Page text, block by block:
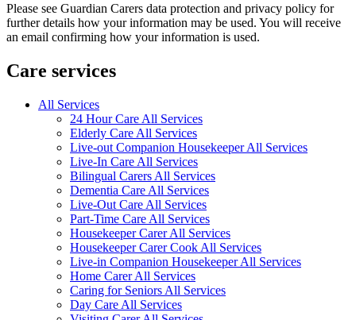
Please see Guardian Carers data protection and privacy policy for
further details how your information may be used. You will receive
an email confirming how your information is used.
Care services
All Services
24 Hour Care All Services
Elderly Care All Services
Live-out Companion Housekeeper All Services
Live-In Care All Services
Bilingual Carers All Services
Dementia Care All Services
Live-Out Care All Services
Part-Time Care All Services
Housekeeper Carer All Services
Housekeeper Carer Cook All Services
Live-in Companion Housekeeper All Services
Home Carer All Services
Caring for Seniors All Services
Day Care All Services